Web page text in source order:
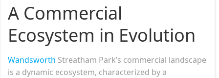
A Commercial
Ecosystem in Evolution
Wandsworth Streatham Park’s commercial landscape
is a dynamic ecosystem, characterized by a